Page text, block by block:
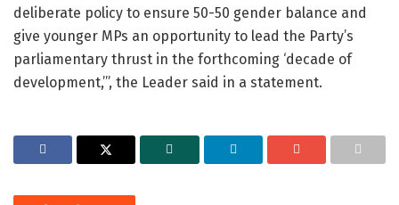
deliberate policy to ensure 50-50 gender balance and
give younger MPs an opportunity to lead the Party’s
parliamentary thrust in the forthcoming ‘decade of
development,’”, the Leader said in a statement.